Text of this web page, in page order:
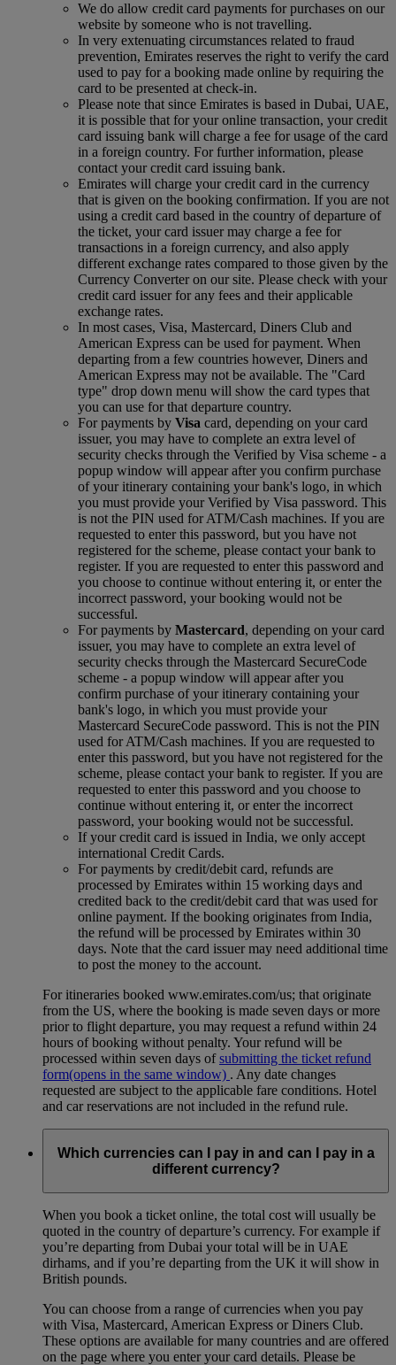
We do allow credit card payments for purchases on our
website by someone who is not travelling.
In very extenuating circumstances related to fraud
prevention, Emirates reserves the right to verify the card
used to pay for a booking made online by requiring the
card to be presented at check-in.
Please note that since Emirates is based in Dubai, UAE,
it is possible that for your online transaction, your credit
card issuing bank will charge a fee for usage of the card
in a foreign country. For further information, please
contact your credit card issuing bank.
Emirates will charge your credit card in the currency
that is given on the booking confirmation. If you are not
using a credit card based in the country of departure of
the ticket, your card issuer may charge a fee for
transactions in a foreign currency, and also apply
different exchange rates compared to those given by the
Currency Converter on our site. Please check with your
credit card issuer for any fees and their applicable
exchange rates.
In most cases, Visa, Mastercard, Diners Club and
American Express can be used for payment. When
departing from a few countries however, Diners and
American Express may not be available. The "Card
type" drop down menu will show the card types that
you can use for that departure country.
For payments by Visa card, depending on your card
issuer, you may have to complete an extra level of
security checks through the Verified by Visa scheme ‑ a
popup window will appear after you confirm purchase
of your itinerary containing your bank's logo, in which
you must provide your Verified by Visa password. This
is not the PIN used for ATM/Cash machines. If you are
requested to enter this password, but you have not
registered for the scheme, please contact your bank to
register. If you are requested to enter this password and
you choose to continue without entering it, or enter the
incorrect password, your booking would not be
successful.
For payments by Mastercard, depending on your card
issuer, you may have to complete an extra level of
security checks through the Mastercard SecureCode
scheme ‑ a popup window will appear after you
confirm purchase of your itinerary containing your
bank's logo, in which you must provide your
Mastercard SecureCode password. This is not the PIN
used for ATM/Cash machines. If you are requested to
enter this password, but you have not registered for the
scheme, please contact your bank to register. If you are
requested to enter this password and you choose to
continue without entering it, or enter the incorrect
password, your booking would not be successful.
If your credit card is issued in India, we only accept
international Credit Cards.
For payments by credit/debit card, refunds are
processed by Emirates within 15 working days and
credited back to the credit/debit card that was used for
online payment. If the booking originates from India,
the refund will be processed by Emirates within 30
days. Note that the card issuer may need additional time
to post the money to the account.
For itineraries booked www.emirates.com/us; that originate
from the US, where the booking is made seven days or more
prior to flight departure, you may request a refund within 24
hours of booking without penalty. Your refund will be
processed within seven days ofsubmitting the ticket refund
form(opens in the same window) . Any date changes
requested are subject to the applicable fare conditions. Hotel
and car reservations are not included in the refund rule.
Which currencies can I pay in and can I pay in a
different currency?
When you book a ticket online, the total cost will usually be
quoted in the country of departure’s currency. For example if
you’re departing from Dubai your total will be in UAE
dirhams, and if you’re departing from the UK it will show in
British pounds.
You can choose from a range of currencies when you pay
with Visa, Mastercard, American Express or Diners Club.
These options are available for many countries and are offered
on the page where you enter your card details. Please be